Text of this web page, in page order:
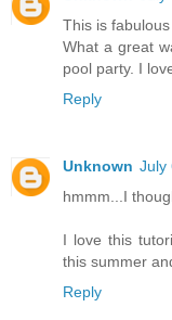
This is
What a great
pool party. I
Reply
Unknown July
hmmm...I
I love this
this summer
Reply